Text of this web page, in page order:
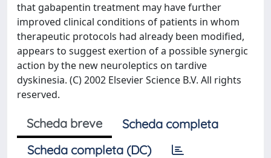
that gabapentin treatment may have further
improved clinical conditions of patients in whom
therapeutic protocols had already been modified,
appears to suggest exertion of a possible synergic
action by the new neuroleptics on tardive
dyskinesia. (C) 2002 Elsevier Science B.V. All rights
reserved.
Scheda breve
Scheda completa
Scheda completa (DC)